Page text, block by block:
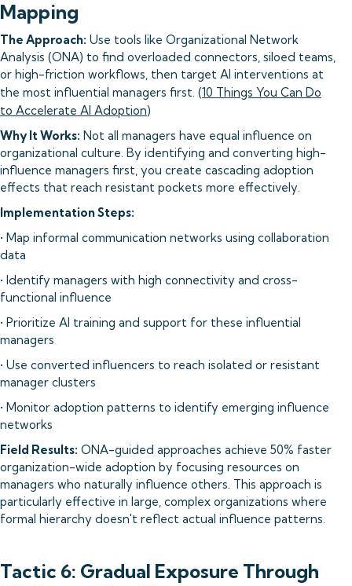
Mapping
The Approach: Use tools like Organizational Network
Analysis (ONA) to find overloaded connectors, siloed teams,
or high-friction workflows, then target AI interventions at
the most influential managers first. (10 Things You Can Do
to Accelerate AI Adoption)
Why It Works: Not all managers have equal influence on
organizational culture. By identifying and converting high-
influence managers first, you create cascading adoption
effects that reach resistant pockets more effectively.
Implementation Steps:
• Map informal communication networks using collaboration
data
• Identify managers with high connectivity and cross-
functional influence
• Prioritize AI training and support for these influential
managers
• Use converted influencers to reach isolated or resistant
manager clusters
• Monitor adoption patterns to identify emerging influence
networks
Field Results: ONA-guided approaches achieve 50% faster
organization-wide adoption by focusing resources on
managers who naturally influence others. This approach is
particularly effective in large, complex organizations where
formal hierarchy doesn't reflect actual influence patterns.
Tactic 6: Gradual Exposure Through